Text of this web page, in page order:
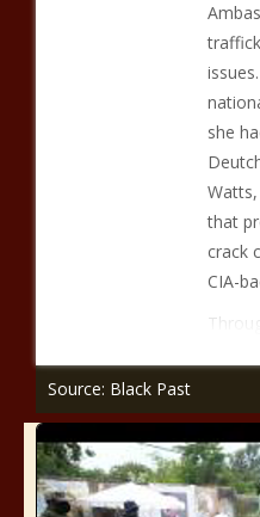
she
that
crack
CIA-
Source: Black Past